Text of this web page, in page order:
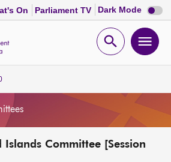
On Parliament TV Dark Mode Dark
mode
Open
Islands Committee [Session